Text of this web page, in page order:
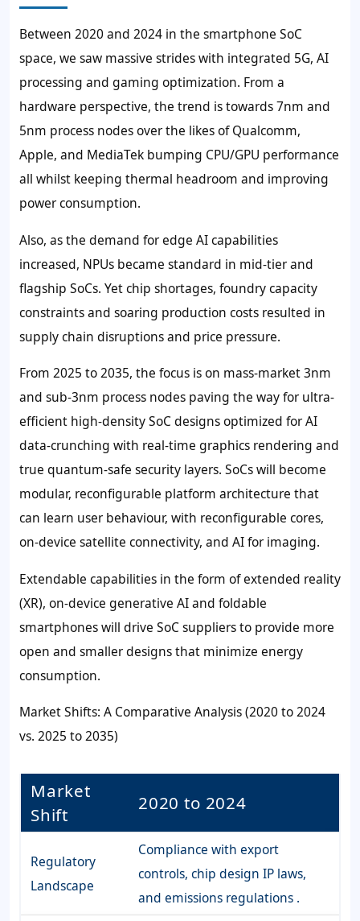
Between 2020 and 2024 in the smartphone SoC
space, we saw massive strides with integrated 5G, AI
processing and gaming optimization. From a
hardware perspective, the trend is towards 7nm and
5nm process nodes over the likes of Qualcomm,
Apple, and MediaTek bumping CPU/GPU performance
all whilst keeping thermal headroom and improving
power consumption.
Also, as the demand for edge AI capabilities
increased, NPUs became standard in mid-tier and
flagship SoCs. Yet chip shortages, foundry capacity
constraints and soaring production costs resulted in
supply chain disruptions and price pressure.
From 2025 to 2035, the focus is on mass-market 3nm
and sub-3nm process nodes paving the way for ultra-
efficient high-density SoC designs optimized for AI
data-crunching with real-time graphics rendering and
true quantum-safe security layers. SoCs will become
modular, reconfigurable platform architecture that
can learn user behaviour, with reconfigurable cores,
on-device satellite connectivity, and AI for imaging.
Extendable capabilities in the form of extended reality
(XR), on-device generative AI and foldable
smartphones will drive SoC suppliers to provide more
open and smaller designs that minimize energy
consumption.
Market Shifts: A Comparative Analysis (2020 to 2024
vs. 2025 to 2035)
Market
Shift
2020 to 2024
Regulatory
Landscape
Compliance with export
controls, chip design IP laws,
and emissions regulations .